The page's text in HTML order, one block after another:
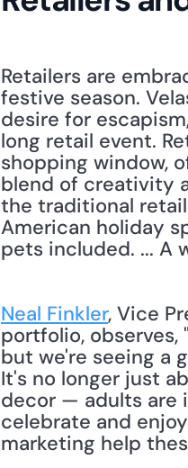
Retailers are
festive season.
desire for
long retail event.
shopping window,
blend of creativity
the traditional
American holiday
pets included. ... A
Neal Finkler, Vice
portfolio, observes,
but we're seeing a
It's no longer just
decor — adults are
celebrate and
marketing help